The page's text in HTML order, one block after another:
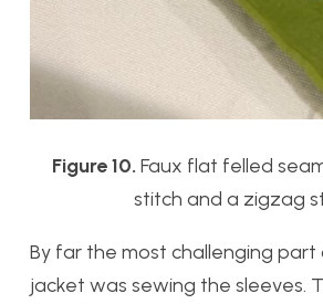
Figure 10. Faux flat felled
stitch and a zigzag
By far the most challenging part
jacket was sewing the sleeves.